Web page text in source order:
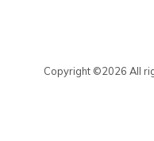
Copyright ©2026 All